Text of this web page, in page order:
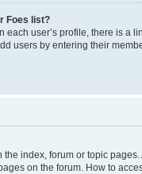
Foes list?
user’s profile, there is a
users by entering their
index, forum or topic
on the forum. How to